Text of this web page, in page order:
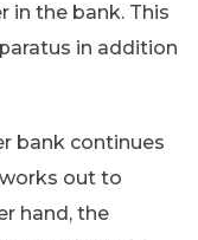
in the bank. This
in addition
bank continues
out to
hand, the